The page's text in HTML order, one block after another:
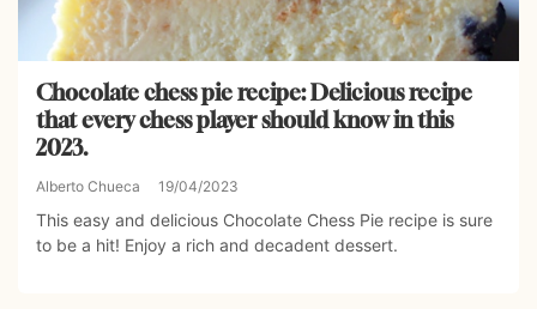
Chocolate chess pie recipe: Delicious recipe
that every chess player should know in this
2023.
Alberto Chueca 19/04/2023
This easy and delicious Chocolate Chess Pie recipe is sure
to be a hit! Enjoy a rich and decadent dessert.